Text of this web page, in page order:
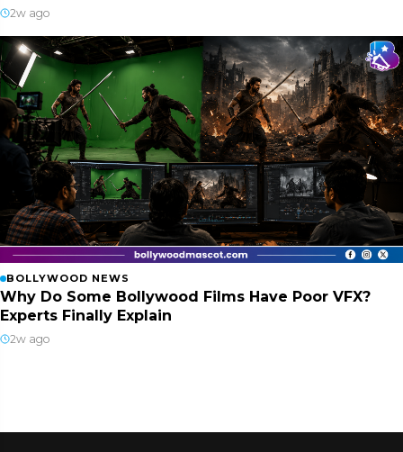
2w ago
BOLLYWOOD NEWS
Why Do Some Bollywood Films Have Poor VFX?
Experts Finally Explain
2w ago